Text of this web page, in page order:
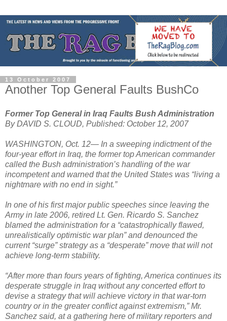
13 October 2007
Another Top General Faults BushCo
Former Top General in Iraq Faults Bush Administration
By DAVID S. CLOUD, Published: October 12, 2007
WASHINGTON, Oct. 12— In a sweeping indictment of the
four-year effort in Iraq, the former top American commander
called the Bush administration’s handling of the war
incompetent and warned that the United States was “living a
nightmare with no end in sight.”
In one of his first major public speeches since leaving the
Army in late 2006, retired Lt. Gen. Ricardo S. Sanchez
blamed the administration for a “catastrophically flawed,
unrealistically optimistic war plan” and denounced the
current “surge” strategy as a “desperate” move that will not
achieve long-term stability.
“After more than fours years of fighting, America continues its
desperate struggle in Iraq without any concerted effort to
devise a strategy that will achieve victory in that war-torn
country or in the greater conflict against extremism,” Mr.
Sanchez said, at a gathering here of military reporters and